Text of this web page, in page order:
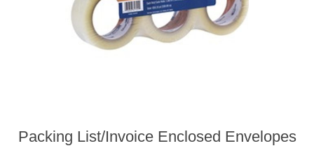
Packing List/Invoice Enclosed Envelopes